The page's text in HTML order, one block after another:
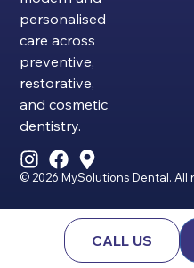
personalised
care across
preventive,
restorative,
and cosmetic
dentistry.
© 2026 MySolutions Dental. All
CALL US